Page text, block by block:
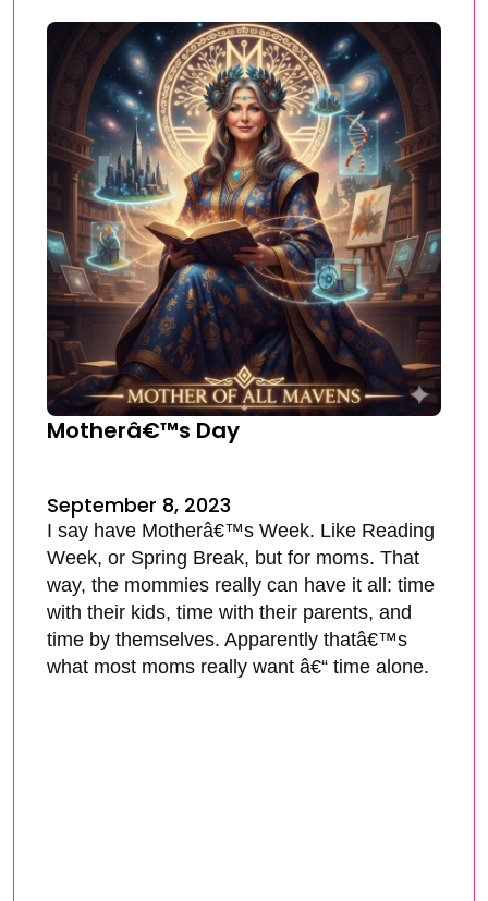
Motherâ€™s Day
September 8, 2023
I say have Motherâ€™s Week. Like Reading
Week, or Spring Break, but for moms. That
way, the mommies really can have it all: time
with their kids, time with their parents, and
time by themselves. Apparently thatâ€™s
what most moms really want â€“ time alone.